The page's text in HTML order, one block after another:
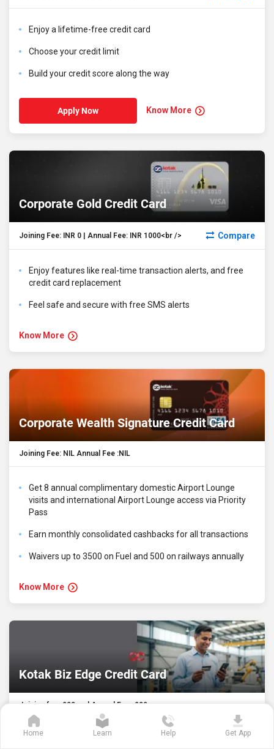
Home Learn Help Get App
Enjoy a lifetime-free credit card
Choose your credit limit
Build your credit score along the way
Apply Now Know More
Corporate Gold Credit Card
Joining Fee: INR 0 | Annual Fee: INR 1000<br /> Compare
Enjoy features like real-time transaction alerts, and free
credit card replacement
Feel safe and secure with free SMS alerts
Know More
Corporate Wealth Signature Credit Card
Joining Fee: NIL Annual Fee :NIL
Get 8 annual complimentary domestic Airport Lounge
visits and international Airport Lounge access via Priority
Pass
Earn monthly consolidated cashbacks for all transactions
Waivers up to ₹3500 on Fuel and ₹500 on railways annually
Know More
Kotak Biz Edge Credit Card
Joining fee- ₹999 and Annual Fee- ₹999
Enjoy 5X reward points on business essential spends-